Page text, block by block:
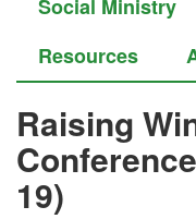
Social Ministry
Resources
Raising
19)